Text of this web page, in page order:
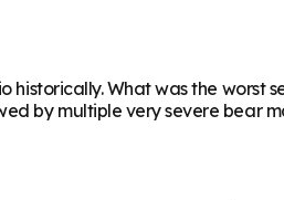
What was the worst
by multiple very severe bear